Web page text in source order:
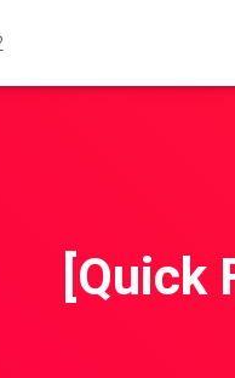
[Quick